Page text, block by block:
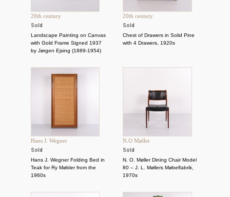
20th century
Sold
Landscape Painting on Canvas
with Gold Frame Signed 1937
by Jørgen Ejsing (1889-1954)
20th century
Sold
Chest of Drawers in Solid Pine
with 4 Drawers, 1920s
Hans J. Wegner
Sold
Hans J. Wegner Folding Bed in
Teak for Ry Møbler from the
1960s
N.O Møller
Sold
N. O. Møller Dining Chair Model
80 – J. L. Møllers Møbelfabrik,
1970s